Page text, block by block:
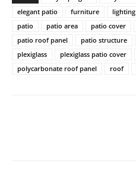
elegant patio
furniture lighting
patio
patio area patio cover
patio roof panel
patio structure
plexiglass
plexiglass patio cover
polycarbonate roof panel
roof